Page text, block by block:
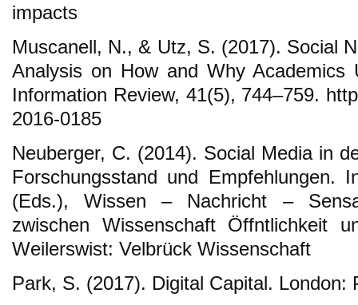
impacts
Muscanell, N., & Utz, S. (2017). Social
Analysis on How and Why Academics
Information Review, 41(5), 744–759.
2016-0185
Neuberger, C. (2014). Social Media in
Forschungsstand und Empfehlungen.
(Eds.), Wissen – Nachricht –
zwischen Wissenschaft Öffntlichkeit
Weilerswist: Velbrück Wissenschaft
Park, S. (2017). Digital Capital. London: